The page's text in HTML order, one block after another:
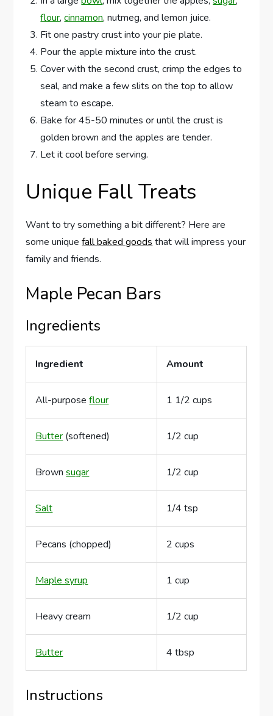
flour,cinnamon, nutmeg, and lemon juice.
Fit one pastry crust into your pie plate.
Pour the apple mixture into the crust.
Cover with the second crust, crimp the edges to
seal, and make a few slits on the top to allow
steam to escape.
Bake for 45-50 minutes or until the crust is
golden brown and the apples are tender.
Let it cool before serving.
Unique Fall Treats
Want to try something a bit different? Here are
some uniquefall baked goods that will impress your
family and friends.
Maple Pecan Bars
Ingredients
Ingredient Amount
All-purposeflour 1 1/2 cups
Butter (softened) 1/2 cup
Brownsugar 1/2 cup
Salt 1/4 tsp
Pecans (chopped) 2 cups
Maple syrup 1 cup
Heavy cream 1/2 cup
Butter 4 tbsp
Instructions